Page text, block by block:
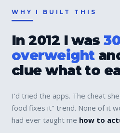
WHY I BUILT THIS
In 2012 I was
overweight
clue what to
I'd tried the apps. The cheat
food fixes it" trend. None of it
had ever taught me how to